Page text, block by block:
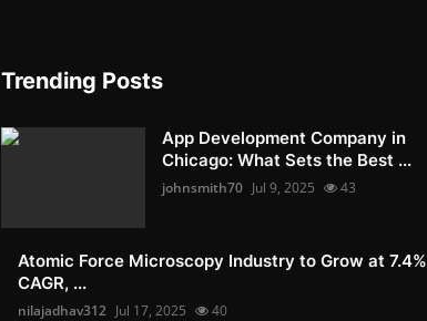
Trending Posts
App Development Company in
Chicago: What Sets the Best ...
johnsmith70 Jul 9, 2025 43
Atomic Force Microscopy Industry to Grow at 7.4%
CAGR, ...
nilajadhav312 Jul 17, 2025 40